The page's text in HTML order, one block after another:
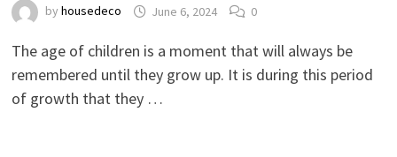
by housedeco June 6, 2024 0
The age of children is a moment that will always be
remembered until they grow up. It is during this period
of growth that they …